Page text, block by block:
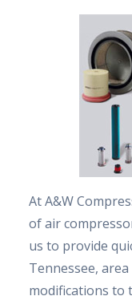
At A&W
of air
us to provide
Tennessee,
modifications to